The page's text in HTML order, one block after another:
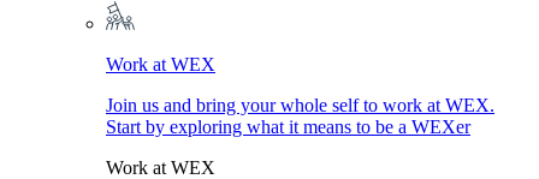
Work at WEX
Join us and bring your whole self to work at WEX.
Start by exploring what it means to be a WEXer
Work at WEX